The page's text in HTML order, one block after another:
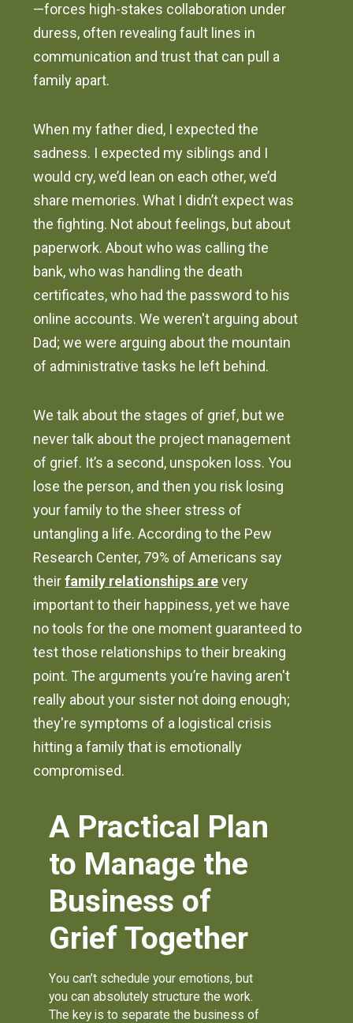
—forces high-stakes collaboration under
duress, often revealing fault lines in
communication and trust that can pull a
family apart.
When my father died, I expected the
sadness. I expected my siblings and I
would cry, we’d lean on each other, we’d
share memories. What I didn’t expect was
the fighting. Not about feelings, but about
paperwork. About who was calling the
bank, who was handling the death
certificates, who had the password to his
online accounts. We weren't arguing about
Dad; we were arguing about the mountain
of administrative tasks he left behind.
We talk about the stages of grief, but we
never talk about the project management
of grief. It’s a second, unspoken loss. You
lose the person, and then you risk losing
your family to the sheer stress of
untangling a life. According to the Pew
Research Center, 79% of Americans say
theirfamily relationships arevery
important to their happiness, yet we have
no tools for the one moment guaranteed to
test those relationships to their breaking
point. The arguments you’re having aren't
really about your sister not doing enough;
they're symptoms of a logistical crisis
hitting a family that is emotionally
compromised.
A Practical Plan
to Manage the
Business of
Grief Together
You can’t schedule your emotions, but
you can absolutely structure the work.
The key is to separate the business of